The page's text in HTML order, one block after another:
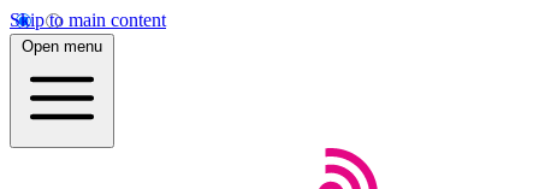
Skip to main content
Open menu